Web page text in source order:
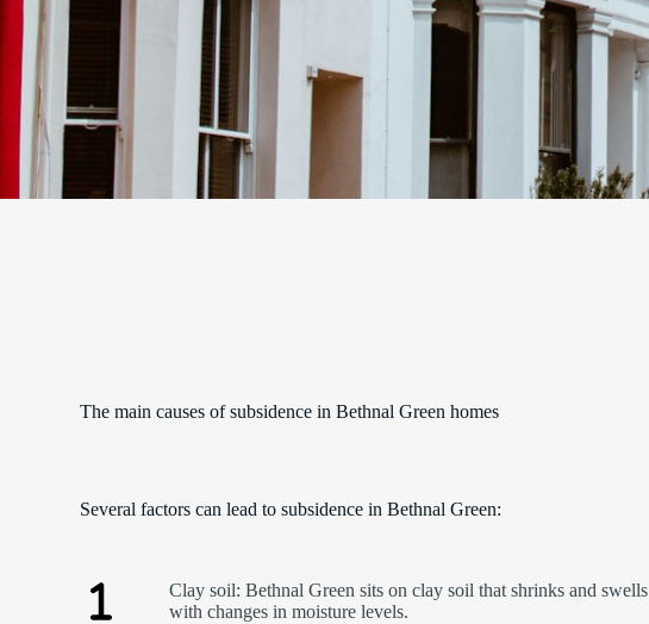
The main causes of subsidence in Bethnal Green homes
Several factors can lead to subsidence in Bethnal Green:
Clay soil: Bethnal Green sits on clay soil that shrinks and swells
with changes in moisture levels.